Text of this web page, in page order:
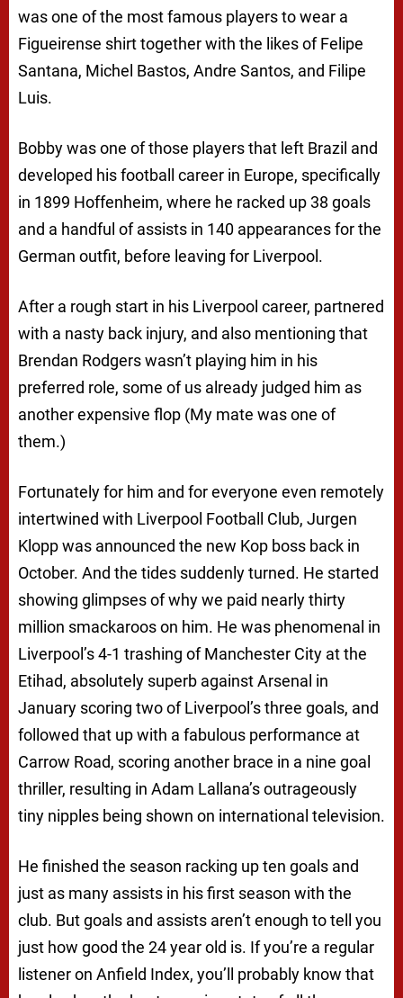
was one of the most famous players to wear a
Figueirense shirt together with the likes of Felipe
Santana, Michel Bastos, Andre Santos, and Filipe
Luis.
Bobby was one of those players that left Brazil and
developed his football career in Europe, specifically
in 1899 Hoffenheim, where he racked up 38 goals
and a handful of assists in 140 appearances for the
German outfit, before leaving for Liverpool.
After a rough start in his Liverpool career, partnered
with a nasty back injury, and also mentioning that
Brendan Rodgers wasn’t playing him in his
preferred role, some of us already judged him as
another expensive flop (My mate was one of
them.)
Fortunately for him and for everyone even remotely
intertwined with Liverpool Football Club, Jurgen
Klopp was announced the new Kop boss back in
October. And the tides suddenly turned. He started
showing glimpses of why we paid nearly thirty
million smackaroos on him. He was phenomenal in
Liverpool’s 4-1 trashing of Manchester City at the
Etihad, absolutely superb against Arsenal in
January scoring two of Liverpool’s three goals, and
followed that up with a fabulous performance at
Carrow Road, scoring another brace in a nine goal
thriller, resulting in Adam Lallana’s outrageously
tiny nipples being shown on international television.
He finished the season racking up ten goals and
just as many assists in his first season with the
club. But goals and assists aren’t enough to tell you
just how good the 24 year old is. If you’re a regular
listener on Anfield Index, you’ll probably know that